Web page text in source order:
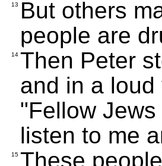
13
But others
people are
14 Then Peter
and in a
"Fellow
listen to me
15 These